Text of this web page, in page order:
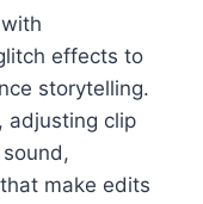
effects to
storytelling.
adjusting clip
make edits